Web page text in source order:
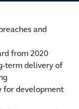
and
from 2020
term delivery of
for development